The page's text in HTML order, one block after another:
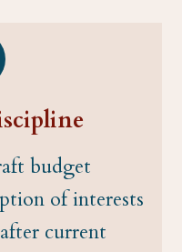
budget
of interests
current